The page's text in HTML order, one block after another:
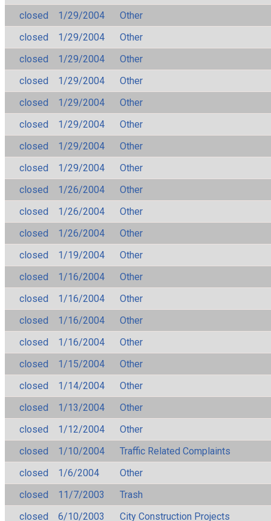
closed
1/29/2004
Other
closed
1/29/2004
Other
closed
1/29/2004
Other
closed
1/29/2004
Other
closed
1/29/2004
Other
closed
1/29/2004
Other
closed
1/29/2004
Other
closed
1/29/2004
Other
closed
1/26/2004
Other
closed
1/26/2004
Other
closed
1/26/2004
Other
closed
1/19/2004
Other
closed
1/16/2004
Other
closed
1/16/2004
Other
closed
1/16/2004
Other
closed
1/16/2004
Other
closed
1/15/2004
Other
closed
1/14/2004
Other
closed
1/13/2004
Other
closed
1/12/2004
Other
closed
1/10/2004
Traffic Related Complaints
closed
1/6/2004
Other
closed
11/7/2003
Trash
closed
6/10/2003 City Construction Projects